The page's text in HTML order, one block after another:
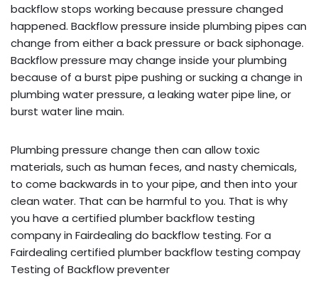
backflow stops working because pressure changed
happened. Backflow pressure inside plumbing pipes can
change from either a back pressure or back siphonage.
Backflow pressure may change inside your plumbing
because of a burst pipe pushing or sucking a change in
plumbing water pressure, a leaking water pipe line, or
burst water line main.
Plumbing pressure change then can allow toxic
materials, such as human feces, and nasty chemicals,
to come backwards in to your pipe, and then into your
clean water. That can be harmful to you. That is why
you have a certified plumber backflow testing
company in Fairdealing do backflow testing. For a
Fairdealing certified plumber backflow testing compay
Testing of Backflow preventer